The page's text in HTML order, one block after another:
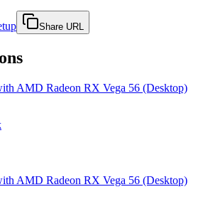
Share URL
AMD Radeon RX Vega 56 (Desktop)
AMD Radeon RX Vega 56 (Desktop)